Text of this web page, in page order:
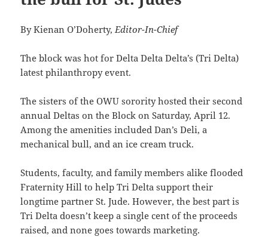
By Kienan O’Doherty,Editor-In-Chief
The block was hot for Delta Delta Delta’s (Tri Delta)
latest philanthropy event.
The sisters of the OWU sorority hosted their second
annual Deltas on the Block on Saturday, April 12.
Among the amenities included Dan’s Deli, a
mechanical bull, and an ice cream truck.
Students, faculty, and family members alike flooded
Fraternity Hill to help Tri Delta support their
longtime partner St. Jude. However, the best part is
Tri Delta doesn’t keep a single cent of the proceeds
raised, and none goes towards marketing.